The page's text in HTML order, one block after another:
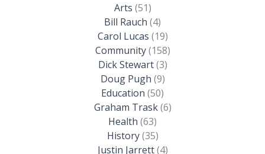
Arts (51)
Bill Rauch (4)
Carol Lucas (19)
Community(158)
Dick Stewart(3)
Doug Pugh (9)
Education (50)
Graham Trask(6)
Health (63)
History(35)
Justin Jarrett(4)